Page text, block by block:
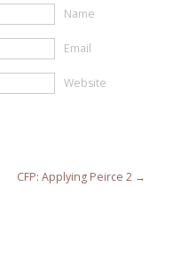
Name
Email
Website
CFP: Applying Peirce 2 →